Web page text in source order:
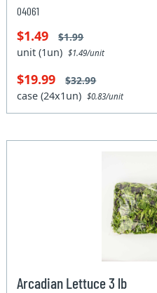
04061
$1.49 $1.99
unit (1un)$1.49/unit
$19.99 $32.99
case (24x1un)$0.83/unit
Arcadian Lettuce 3 lb